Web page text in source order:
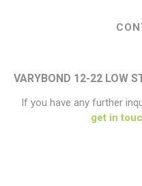
VARYBOND 12-22 LOW
If you have any further
get in